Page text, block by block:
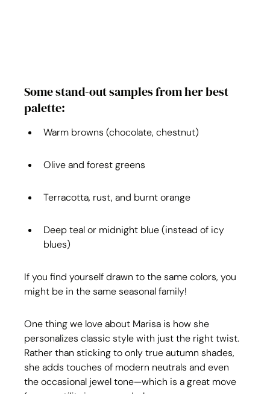
Some stand-out samples from her best
palette:
Warm browns (chocolate, chestnut)
Olive and forest greens
Terracotta, rust, and burnt orange
Deep teal or midnight blue (instead of icy
blues)
If you find yourself drawn to the same colors, you
might be in the same seasonal family!
One thing we love about Marisa is how she
personalizes classic style with just the right twist.
Rather than sticking to only true autumn shades,
she adds touches of modern neutrals and even
the occasional jewel tone—which is a great move